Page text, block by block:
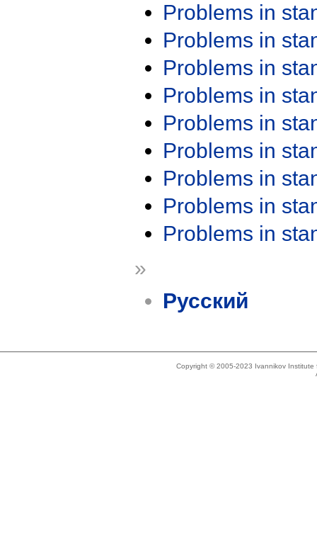
Problems in
Problems in
Problems in
Problems in
Problems in
Problems in
Problems in
Problems in
Problems in
»
Русский
Copyright © 2005-2023 Ivannikov Institute